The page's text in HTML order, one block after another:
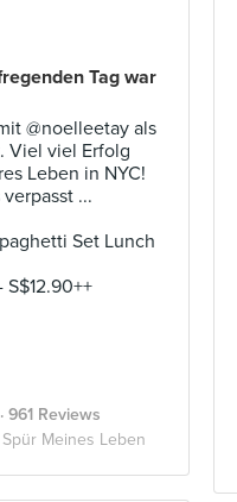
Tag war
@noelleetay als
Viel viel Erfolg
Leben in NYC!
...
Set Lunch
· 961 Reviews
Meines Leben